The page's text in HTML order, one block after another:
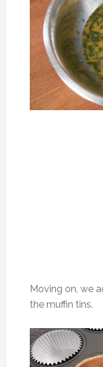
Moving on, we
the muffin tins.